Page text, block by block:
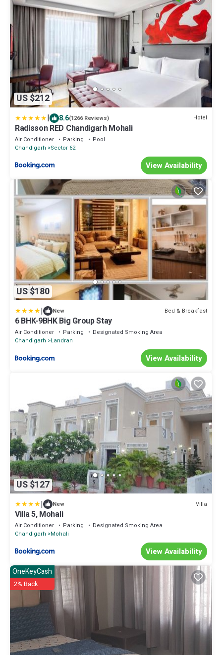
US $212
| 8.6(1266 Reviews) Hotel
Radisson RED Chandigarh Mohali
Air Conditioner Parking
Pool
Chandigarh
Sector 62
View Availability
US $180
| New Bed & Breakfast
6 BHK-9BHK Big Group Stay
Air Conditioner Parking
Designated Smoking Area
Chandigarh
Landran
View Availability
US $127
| New Villa
Villa 5, Mohali
Air Conditioner Parking
Designated Smoking Area
Chandigarh
Mohali
View Availability
OneKeyCash
2% Back